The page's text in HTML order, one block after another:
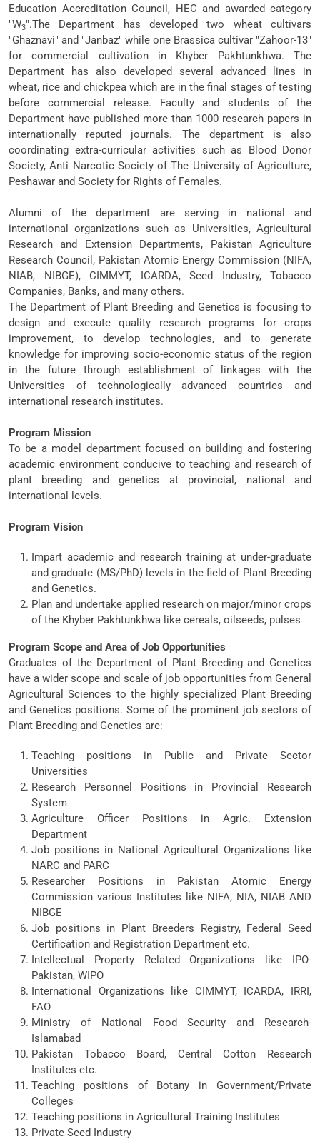
Education Accreditation Council, HEC and awarded category
"W3".The Department has developed two wheat cultivars
"Ghaznavi" and "Janbaz" while one Brassica cultivar "Zahoor-13"
for commercial cultivation in Khyber Pakhtunkhwa. The
Department has also developed several advanced lines in
wheat, rice and chickpea which are in the final stages of testing
before commercial release. Faculty and students of the
Department have published more than 1000 research papers in
internationally reputed journals. The department is also
coordinating extra-curricular activities such as Blood Donor
Society, Anti Narcotic Society of The University of Agriculture,
Peshawar and Society for Rights of Females.
Alumni of the department are serving in national and
international organizations such as Universities, Agricultural
Research and Extension Departments, Pakistan Agriculture
Research Council, Pakistan Atomic Energy Commission (NIFA,
NIAB, NIBGE), CIMMYT, ICARDA, Seed Industry, Tobacco
Companies, Banks, and many others.
The Department of Plant Breeding and Genetics is focusing to
design and execute quality research programs for crops
improvement, to develop technologies, and to generate
knowledge for improving socio-economic status of the region
in the future through establishment of linkages with the
Universities of technologically advanced countries and
international research institutes.
Program Mission
To be a model department focused on building and fostering
academic environment conducive to teaching and research of
plant breeding and genetics at provincial, national and
international levels.
Program Vision
Impart academic and research training at under-graduate
and graduate (MS/PhD) levels in the field of Plant Breeding
and Genetics.
Plan and undertake applied research on major/minor crops
of the Khyber Pakhtunkhwa like cereals, oilseeds, pulses
Program Scope and Area of Job Opportunities
Graduates of the Department of Plant Breeding and Genetics
have a wider scope and scale of job opportunities from General
Agricultural Sciences to the highly specialized Plant Breeding
and Genetics positions. Some of the prominent job sectors of
Plant Breeding and Genetics are:
Teaching positions in Public and Private Sector
Universities
Research Personnel Positions in Provincial Research
System
Agriculture Officer Positions in Agric. Extension
Department
Job positions in National Agricultural Organizations like
NARC and PARC
Researcher Positions in Pakistan Atomic Energy
Commission various Institutes like NIFA, NIA, NIAB AND
NIBGE
Job positions in Plant Breeders Registry, Federal Seed
Certification and Registration Department etc.
Intellectual Property Related Organizations like IPO-
Pakistan, WIPO
International Organizations like CIMMYT, ICARDA, IRRI,
FAO
Ministry of National Food Security and Research-
Islamabad
Pakistan Tobacco Board, Central Cotton Research
Institutes etc.
Teaching positions of Botany in Government/Private
Colleges
Teaching positions in Agricultural Training Institutes
Private Seed Industry